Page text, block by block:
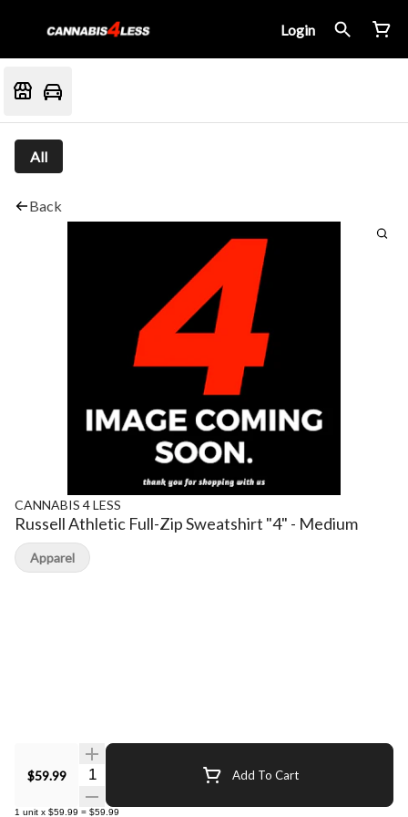
Login
All
Back
CANNABIS 4 LESS
Russell Athletic Full-Zip Sweatshirt "4" - Medium
$59.99 Quantity Selector Add To Cart
1 unit x $59.99 = $59.99
Apparel